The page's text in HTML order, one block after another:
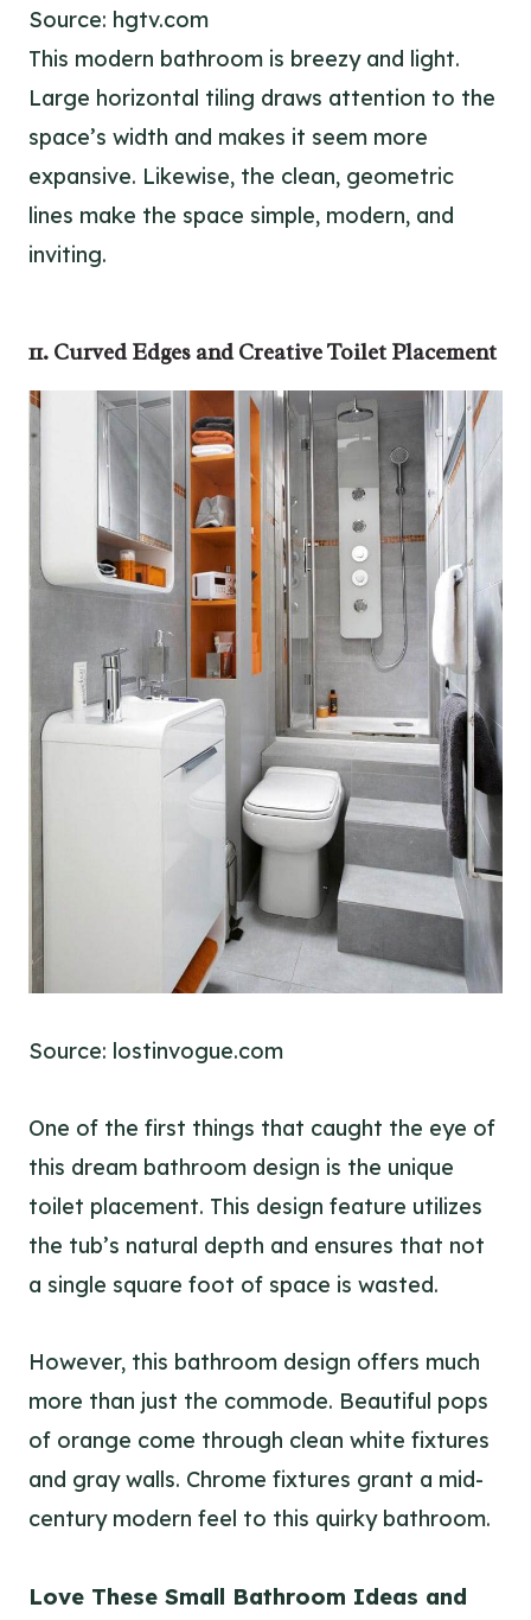
Source: hgtv.com
This modern bathroom is breezy and light.
Large horizontal tiling draws attention to the
space’s width and makes it seem more
expansive. Likewise, the clean, geometric
lines make the space simple, modern, and
inviting.
11. Curved Edges and Creative Toilet Placement
Source: lostinvogue.com
One of the first things that caught the eye of
this dream bathroom design is the unique
toilet placement. This design feature utilizes
the tub’s natural depth and ensures that not
a single square foot of space is wasted.
However, this bathroom design offers much
more than just the commode. Beautiful pops
of orange come through clean white fixtures
and gray walls. Chrome fixtures grant a mid-
century modern feel to this quirky bathroom.
Love These Small Bathroom Ideas and